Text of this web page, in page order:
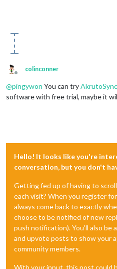
Offline
colinconner
@pingywon You can tryAkrutoSync
software with free trial, maybe it
Hello! It looks like you're
conversation, but you don't
Getting fed up of having to
each visit? When you register
always come back to exactly
choose to be notified of new
push notification). You'll also be
and upvote posts to show your
community members.
With your input, this post could